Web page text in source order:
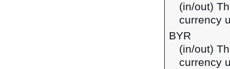
(in/out)
currency
BYR
(in/out)
currency